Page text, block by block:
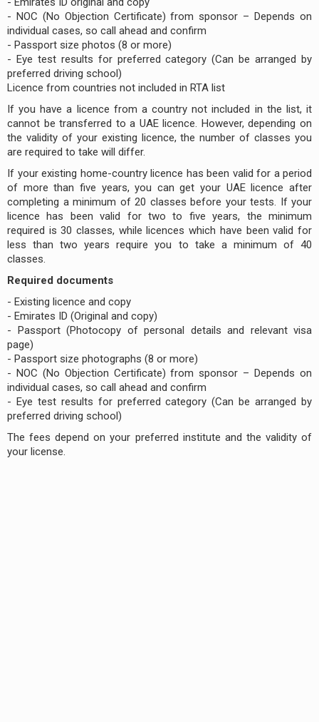
- NOC (No Objection Certificate) from sponsor – Depends on
individual cases, so call ahead and confirm
- Passport size photos (8 or more)
- Eye test results for preferred category (Can be arranged by
preferred driving school)
Licence from countries not included in RTA list
If you have a licence from a country not included in the list, it
cannot be transferred to a UAE licence. However, depending on
the validity of your existing licence, the number of classes you
are required to take will differ.
If your existing home-country licence has been valid for a period
of more than five years, you can get your UAE licence after
completing a minimum of 20 classes before your tests. If your
licence has been valid for two to five years, the minimum
required is 30 classes, while licences which have been valid for
less than two years require you to take a minimum of 40
classes.
Required documents
- Existing licence and copy
- Emirates ID (Original and copy)
- Passport (Photocopy of personal details and relevant visa
page)
- Passport size photographs (8 or more)
- NOC (No Objection Certificate) from sponsor – Depends on
individual cases, so call ahead and confirm
- Eye test results for preferred category (Can be arranged by
preferred driving school)
The fees depend on your preferred institute and the validity of
your license.